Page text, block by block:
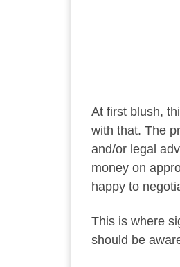
At first blush,
with that. The
and/or legal
money on
happy to
This is where
should be